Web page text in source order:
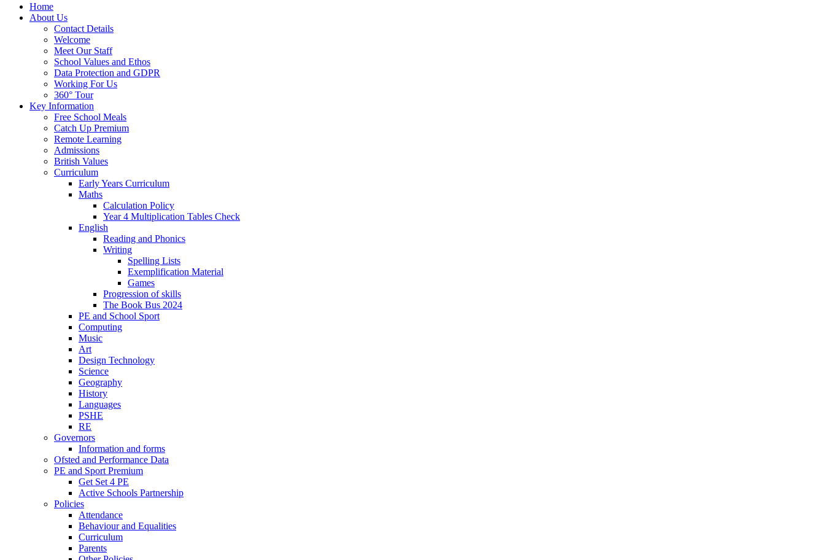
Home
About Us
Contact Details
Welcome
Meet Our Staff
School Values and Ethos
Data Protection and GDPR
Working For Us
360° Tour
Key Information
Free School Meals
Catch Up Premium
Remote Learning
Admissions
British Values
Curriculum
Early Years Curriculum
Maths
Calculation Policy
Year 4 Multiplication Tables Check
English
Reading and Phonics
Writing
Spelling Lists
Exemplification Material
Games
Progression of skills
The Book Bus 2024
PE and School Sport
Computing
Music
Art
Design Technology
Science
Geography
History
Languages
PSHE
RE
Governors
Information and forms
Ofsted and Performance Data
PE and Sport Premium
Get Set 4 PE
Active Schools Partnership
Policies
Attendance
Behaviour and Equalities
Curriculum
Parents